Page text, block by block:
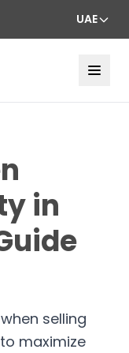
UAE
in
selling
maximize